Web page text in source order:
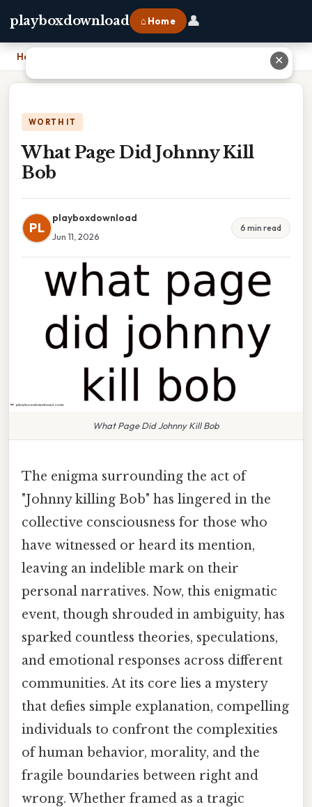
playboxdownload ⌂ Home 👤
Home
WORTH IT
What Page Did Johnny Kill
Bob
PL
playboxdownload
Jun 11, 2026
6 min read
What Page Did Johnny Kill Bob
The enigma surrounding the act of
"Johnny killing Bob" has lingered in the
collective consciousness for those who
have witnessed or heard its mention,
leaving an indelible mark on their
personal narratives. Now, this enigmatic
event, though shrouded in ambiguity, has
sparked countless theories, speculations,
and emotional responses across different
communities. At its core lies a mystery
that defies simple explanation, compelling
individuals to confront the complexities
of human behavior, morality, and the
fragile boundaries between right and
wrong. Whether framed as a tragic
✕